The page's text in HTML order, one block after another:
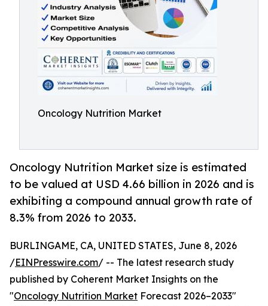
Oncology Nutrition Market
Oncology Nutrition Market size is estimated
to be valued at USD 4.66 billion in 2026 and is
exhibiting a compound annual growth rate of
8.3% from 2026 to 2033.
BURLINGAME, CA, UNITED STATES, June 8, 2026
/EINPresswire.com/ -- The latest research study
published by Coherent Market Insights on the
"Oncology Nutrition Market Forecast 2026–2033"